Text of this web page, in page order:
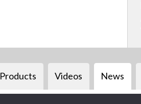
Products Videos News